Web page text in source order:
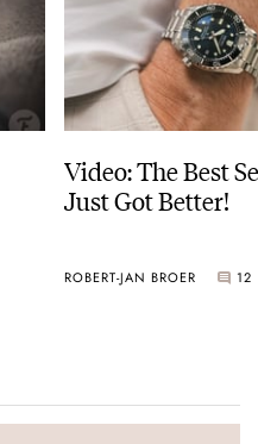
Video: The Best
Just Got Better!
ROBERT-JAN BROER 12